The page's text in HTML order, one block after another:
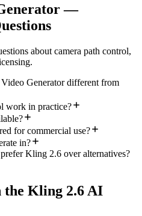
—
about camera path control,
Generator different from
work in practice?
for commercial use?
in?
Kling 2.6 over alternatives?
Kling 2.6 AI